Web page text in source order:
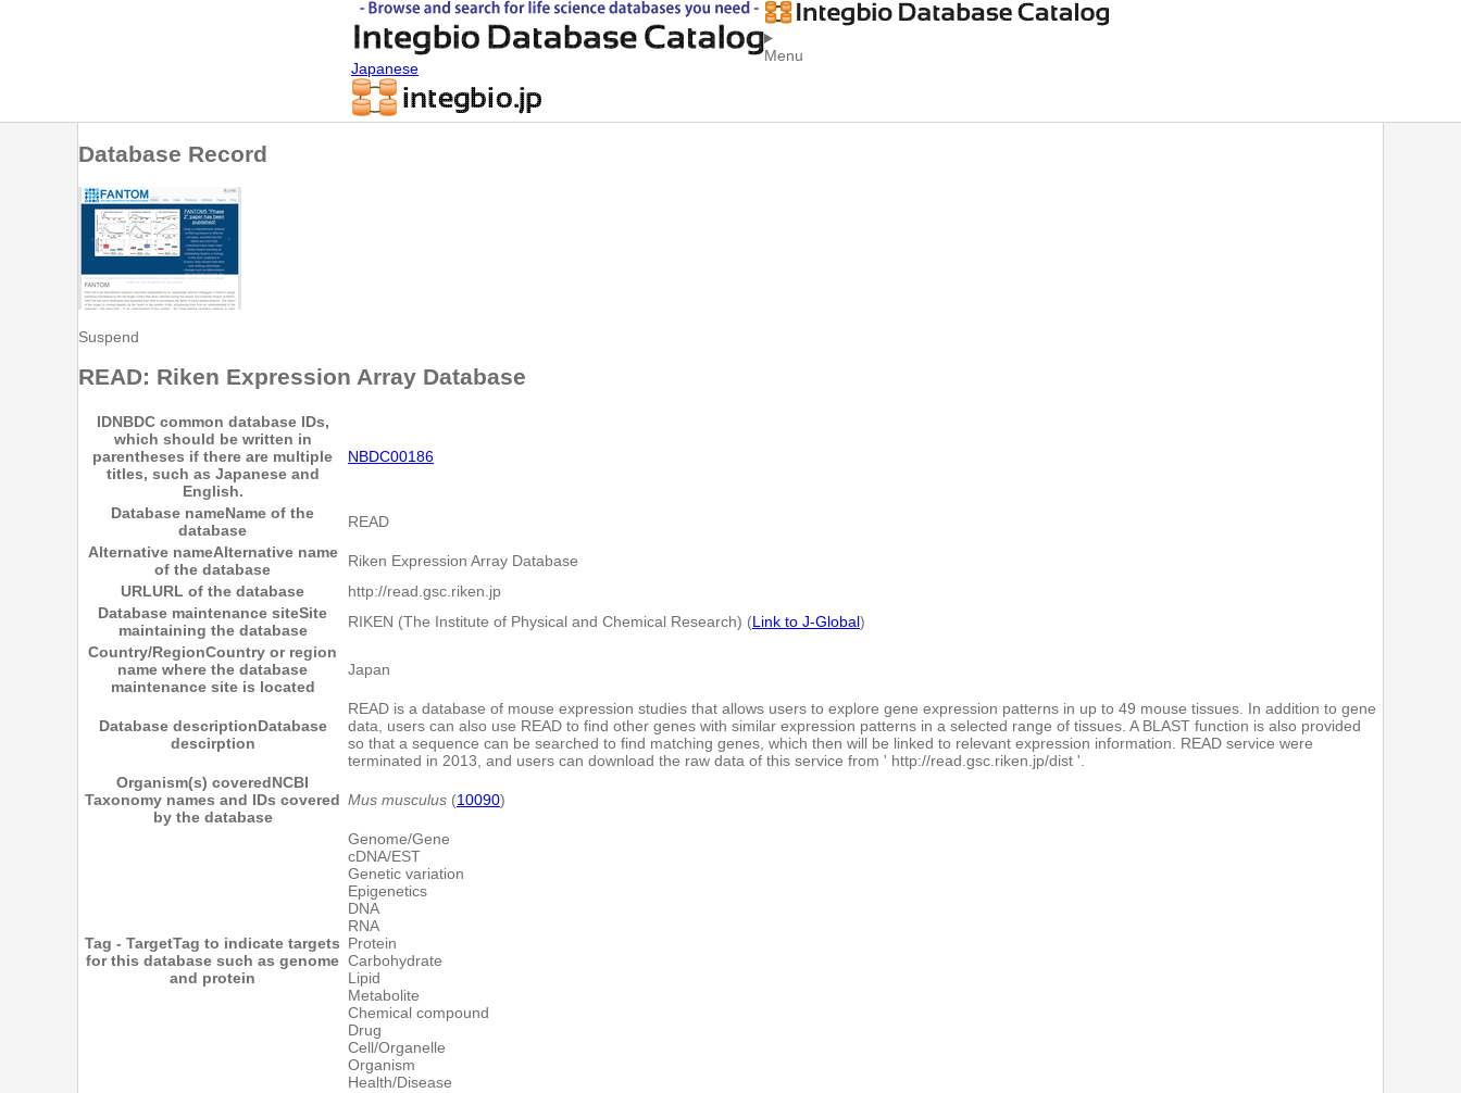
Japanese
Menu
Database Record
Suspend
READ: Riken Expression Array Database
IDNBDC common database IDs,
which should be written in
parentheses if there are multiple
titles, such as Japanese and
English.
NBDC00186
Database nameName of the
database
READ
Alternative nameAlternative name
of the database
Riken Expression Array Database
URLURL of the database
http://read.gsc.riken.jp
Database maintenance siteSite
maintaining the database
RIKEN (The Institute of Physical and Chemical Research) (Link to J-Global)
Country/RegionCountry or region
name where the database
maintenance site is located
Japan
Database descriptionDatabase
descirption
READ is a database of mouse expression studies that allows users to explore gene expression patterns in up to 49 mouse tissues. In addition to gene
data, users can also use READ to find other genes with similar expression patterns in a selected range of tissues. A BLAST function is also provided
so that a sequence can be searched to find matching genes, which then will be linked to relevant expression information. READ service were
terminated in 2013, and users can download the raw data of this service from ' http://read.gsc.riken.jp/dist '.
Organism(s) coveredNCBI
Taxonomy names and IDs covered
by the database
Mus musculus (10090)
Tag - TargetTag to indicate targets
for this database such as genome
and protein
Genome/Gene
cDNA/EST
Genetic variation
Epigenetics
DNA
RNA
Protein
Carbohydrate
Lipid
Metabolite
Chemical compound
Drug
Cell/Organelle
Organism
Health/Disease